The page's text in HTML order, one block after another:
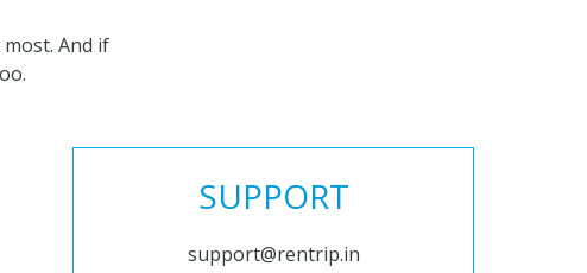
And if
SUPPORT
support@rentrip.in